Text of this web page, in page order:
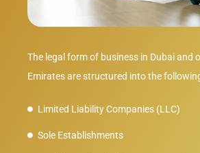
The legal form of business in Dubai and
Emirates are structured into the
Limited Liability Companies (LLC)
Sole Establishments